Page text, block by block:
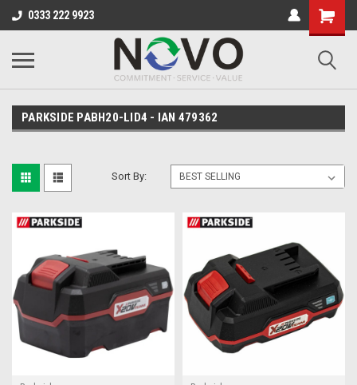
0333 222 9923
PARKSIDE PABH20-LID4 - IAN 479362
Sort By: